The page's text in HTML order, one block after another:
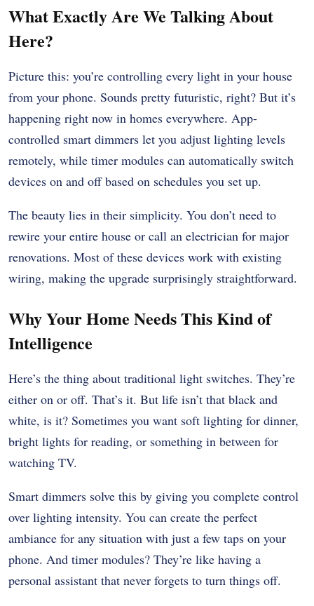
What Exactly Are We Talking About
Here?
Picture this: you’re controlling every light in your house
from your phone. Sounds pretty futuristic, right? But it’s
happening right now in homes everywhere. App-
controlled smart dimmers let you adjust lighting levels
remotely, while timer modules can automatically switch
devices on and off based on schedules you set up.
The beauty lies in their simplicity. You don’t need to
rewire your entire house or call an electrician for major
renovations. Most of these devices work with existing
wiring, making the upgrade surprisingly straightforward.
Why Your Home Needs This Kind of
Intelligence
Here’s the thing about traditional light switches. They’re
either on or off. That’s it. But life isn’t that black and
white, is it? Sometimes you want soft lighting for dinner,
bright lights for reading, or something in between for
watching TV.
Smart dimmers solve this by giving you complete control
over lighting intensity. You can create the perfect
ambiance for any situation with just a few taps on your
phone. And timer modules? They’re like having a
personal assistant that never forgets to turn things off.